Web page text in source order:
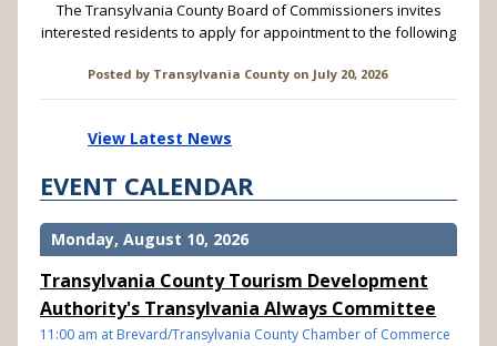
The Transylvania County Board of Commissioners invites
interested residents to apply for appointment to the following
Posted by Transylvania County on July 20, 2026
View Latest News
EVENT CALENDAR
Monday, August 10, 2026
Transylvania County Tourism Development
Authority's Transylvania Always Committee
11:00 am at Brevard/Transylvania County Chamber of Commerce